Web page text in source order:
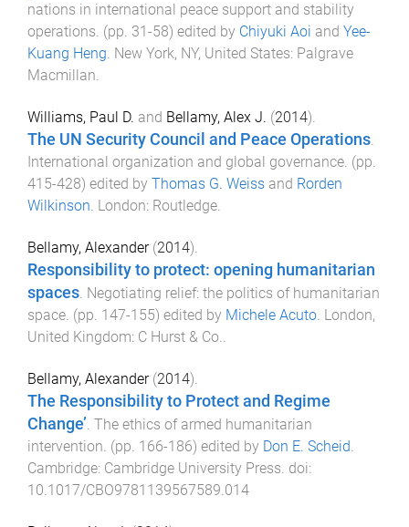
nations in international peace support and stability
operations. (pp. 31 -58) edited by Chiyuki Aoi and Yee-
Kuang Heng. New York, NY, United States: Palgrave
Macmillan.
Williams, Paul D. and Bellamy, Alex J. (2014).
The UN Security Council and Peace Operations.
International organization and global governance. (pp.
415-428) edited by Thomas G. Weiss and Rorden
Wilkinson. London: Routledge.
Bellamy, Alexander(2014).
Responsibility to protect: opening humanitarian
spaces. Negotiating relief: the politics of humanitarian
space. (pp. 147-155) edited by Michele Acuto. London,
United Kingdom: C Hurst & Co..
Bellamy, Alexander(2014).
The Responsibility to Protect and Regime
Change’ The ethics of armed humanitarian
intervention . (pp. 166-186) edited by Don E. Scheid
Cambridge: Cambridge University Press . doi:
10.1017/CBO9781139567589.014